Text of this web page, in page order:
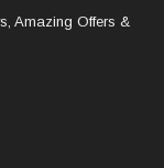
Amazing Offers &